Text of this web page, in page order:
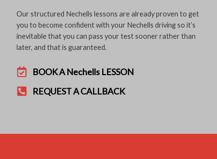
Our structured Nechells lessons are already proven to get
you to become confident with your Nechells driving so it’s
inevitable that you can pass your test sooner rather than
later, and that is guaranteed.
BOOK A Nechells LESSON
REQUEST A CALLBACK